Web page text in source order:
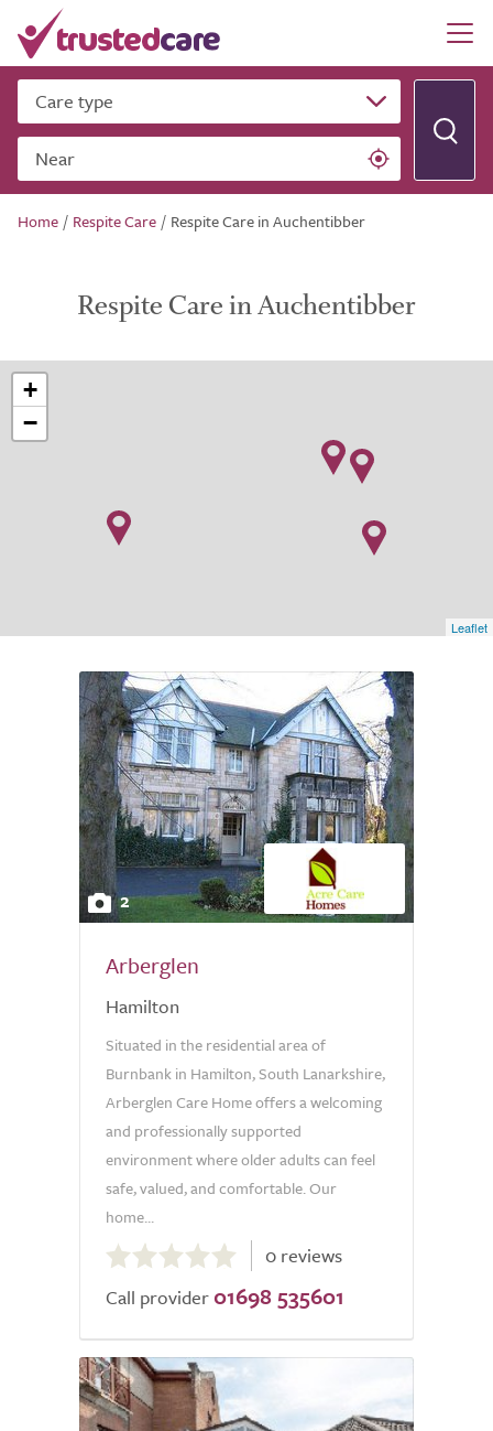
Care type
Near
Home / Respite Care / Respite Care in Auchentibber
Respite Care in Auchentibber
+
−
Leaflet
2
Arberglen
Hamilton
Situated in the residential area of
Burnbank in Hamilton, South Lanarkshire,
Arberglen Care Home offers a welcoming
and professionally supported
environment where older adults can feel
safe, valued, and comfortable. Our
home...
out
of
0 reviews
Call provider 01698 535601